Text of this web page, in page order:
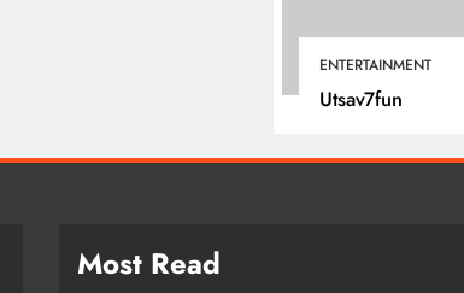
ENTERTAINMENT
Utsav7fun
Most Read